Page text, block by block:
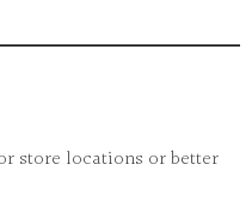
store locations or better